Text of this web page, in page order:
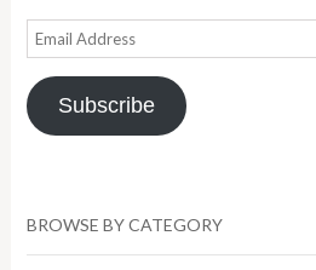
Email
Address
Subscribe
BROWSE BY CATEGORY